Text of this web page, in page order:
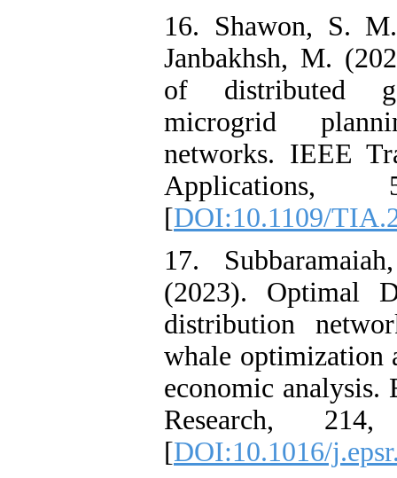
16. Shawon, S.
Janbakhsh, M.
of distributed
microgrid
networks. IEEE
Applications,
[DOI:10.1109/
17.
(2023). Optimal
distribution
whale optimization
economic analysis.
Research,
[DOI:10.1016/